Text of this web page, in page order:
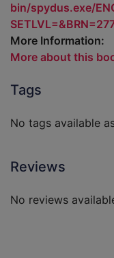
bin/spydus.exe/
More Information:
More about this
Tags
No tags available
Reviews
No reviews